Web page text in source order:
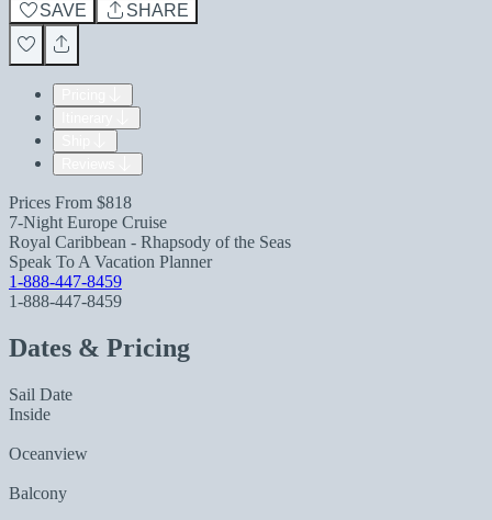
SAVE
SHARE
Prices From $818
7-Night Europe Cruise
Royal Caribbean - Rhapsody of the Seas
Speak To A Vacation Planner
1-888-447-8459
1-888-447-8459
Dates & Pricing
Sail Date
Inside
Oceanview
Balcony